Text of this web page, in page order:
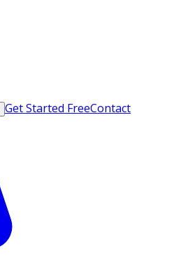
Get Started FreeContact